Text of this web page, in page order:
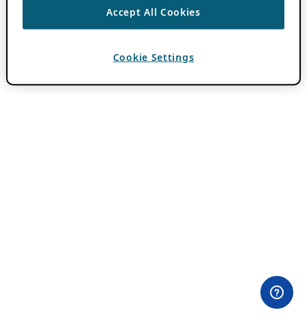
Accept All Cookies
Cookie Settings